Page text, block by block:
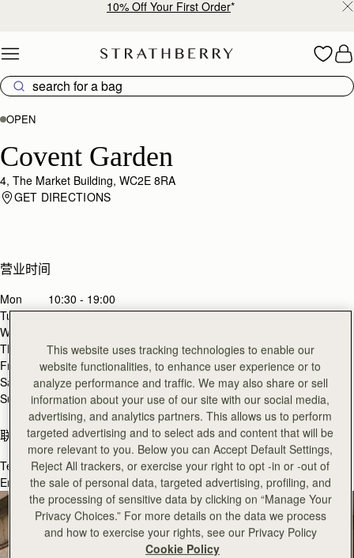
10% Off Your First Order*
OPEN
Covent Garden
4, The Market Building, WC2E 8RA
GET DIRECTIONS
营业时间
Mon
10:30 - 19:00
Tues
10:30 - 19:00
Wed
Thurs
10:30 - 19:00
Fri
10:30 - 19:00
Sat
10:30 - 19:00
Sun
11:00 - 18:00
联系我们
Tel.
+44 (0) 207 240 9181
Email:coventgarden@strathberry.com
This website uses tracking technologies to enable our
website functionalities, to enhance user experience or to
analyze performance and traffic. We may also share or sell
information about your use of our site with our social media,
advertising, and analytics partners. This allows us to perform
targeted advertising and to select ads and content that will be
more relevant to you. Below you can Accept Default Settings,
Reject All trackers, or exercise your right to opt -in or -out of
the sale of personal data, targeted advertising, profiling, and
the processing of sensitive data by clicking on “Manage Your
Privacy Choices.” For more details on the data we process
and how to exercise your rights, see our Privacy Policy
Cookie Policy